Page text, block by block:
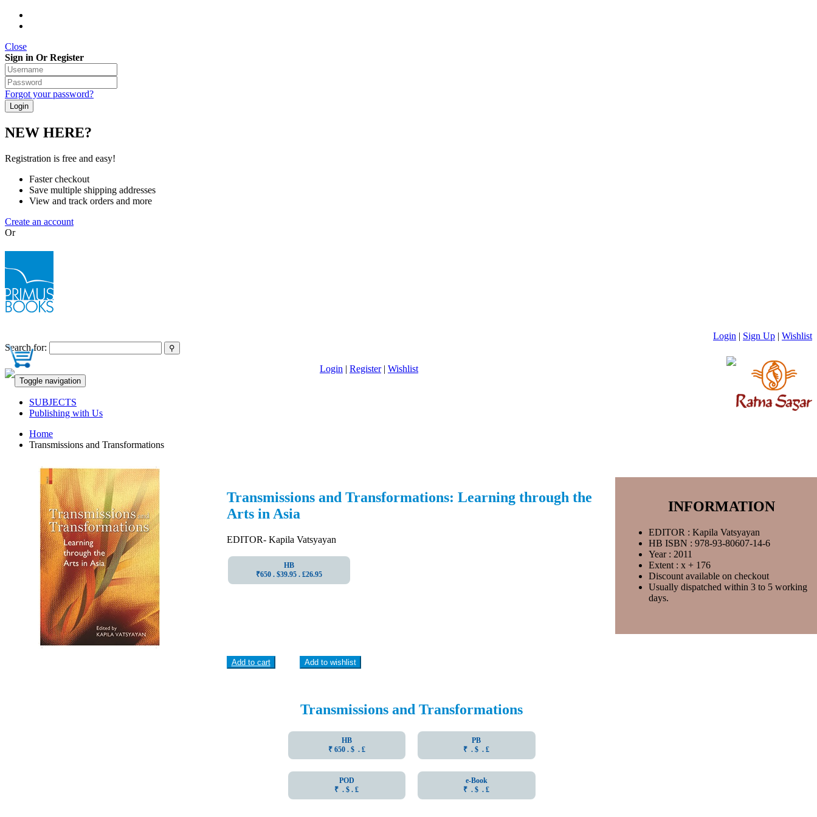
Close
Sign in Or Register
Forgot your password?
NEW HERE?
Registration is free and easy!
Faster checkout
Save multiple shipping addresses
View and track orders and more
Create an account
Or
Login | Sign Up | Wishlist
Search for:
Login | Register| Wishlist
Toggle navigation
SUBJECTS
Publishing with Us
Home
Transmissions and Transformations
Transmissions and Transformations: Learning through the
Arts in Asia
EDITOR- Kapila Vatsyayan
HB
₹650 . $39.95 . ₤26.95
Add to cart Add to wishlist
INFORMATION
EDITOR : Kapila Vatsyayan
HB ISBN : 978-93-80607-14-6
Year : 2011
Extent : x + 176
Discount available on checkout
Usually dispatched within 3 to 5 working
days.
Transmissions and Transformations
HB
₹ 650 . $ . ₤
PB
₹ . $ . ₤
POD
₹ . $ . ₤
e-Book
₹ . $ . ₤